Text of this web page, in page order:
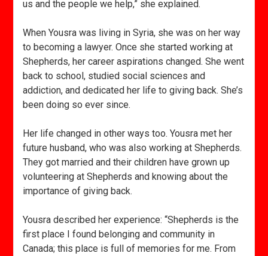
us and the people we help,” she explained.
When Yousra was living in Syria, she was on her way
to becoming a lawyer. Once she started working at
Shepherds, her career aspirations changed. She went
back to school, studied social sciences and
addiction, and dedicated her life to giving back. She’s
been doing so ever since.
Her life changed in other ways too. Yousra met her
future husband, who was also working at Shepherds.
They got married and their children have grown up
volunteering at Shepherds and knowing about the
importance of giving back.
Yousra described her experience: “Shepherds is the
first place I found belonging and community in
Canada; this place is full of memories for me. From